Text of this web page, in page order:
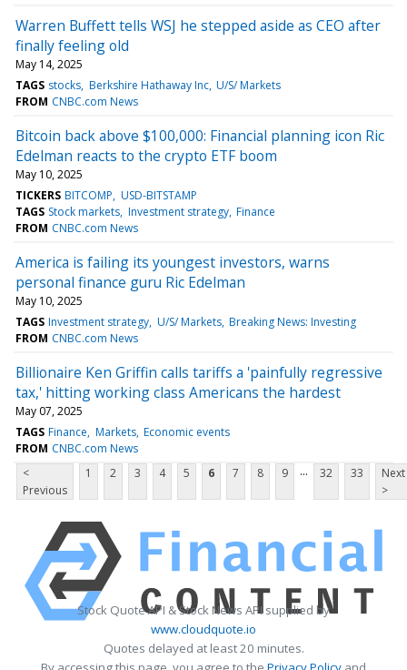
Warren Buffett tells WSJ he stepped aside as CEO after
finally feeling old
May 14, 2025
TAGS stocks Berkshire Hathaway Inc U/S/ Markets
FROM CNBC.com News
Bitcoin back above $100,000: Financial planning icon Ric
Edelman reacts to the crypto ETF boom
May 10, 2025
TICKERS BITCOMP USD-BITSTAMP
TAGS Stock markets Investment strategy Finance
FROM CNBC.com News
America is failing its youngest investors, warns
personal finance guru Ric Edelman
May 10, 2025
TAGS Investment strategy U/S/ Markets Breaking News: Investing
FROM CNBC.com News
Billionaire Ken Griffin calls tariffs a 'painfully regressive
tax,' hitting working class Americans the hardest
May 07, 2025
TAGS Finance Markets Economic events
FROM CNBC.com News
<
Previous
1 2 3 4 5 6 7 8 9 ... 32 33
Next
>
Stock Quote API & Stock News API supplied by
www.cloudquote.io
Quotes delayed at least 20 minutes.